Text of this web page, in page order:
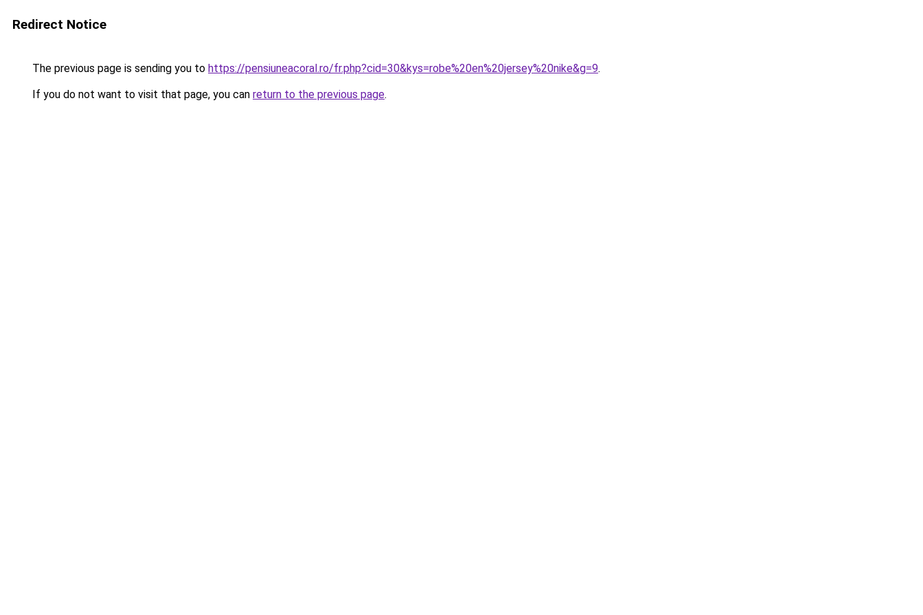
Redirect Notice
The previous page is sending you to https://pensiuneacoral.ro/fr.php?cid=30&kys=robe%20en%20jersey%20nike&g=9.
If you do not want to visit that page, you can return to the previous page.